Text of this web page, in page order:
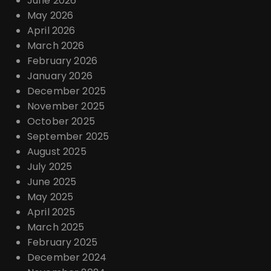
n
May 2026
April 2026
March 2026
February 2026
January 2026
December 2025
November 2025
October 2025
September 2025
August 2025
July 2025
June 2025
May 2025
April 2025
March 2025
February 2025
December 2024